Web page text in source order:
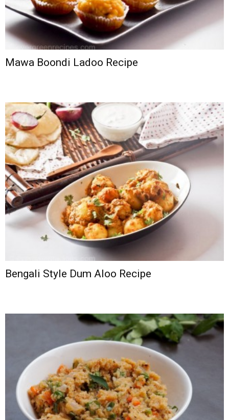
Mawa Boondi Ladoo Recipe
Bengali Style Dum Aloo Recipe